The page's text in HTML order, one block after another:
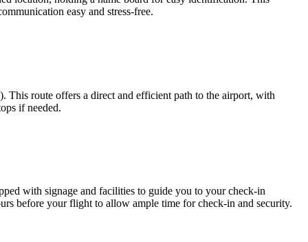
easy and stress-free.
route offers a direct and efficient path to the airport, with
if needed.
with signage and facilities to guide you to your check-in
before your flight to allow ample time for check-in and security.